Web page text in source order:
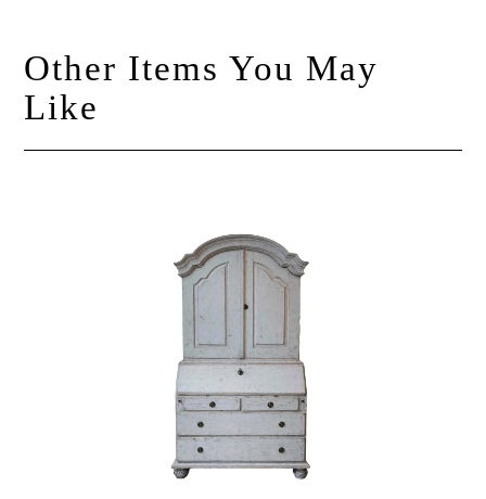
Other Items You May
Like